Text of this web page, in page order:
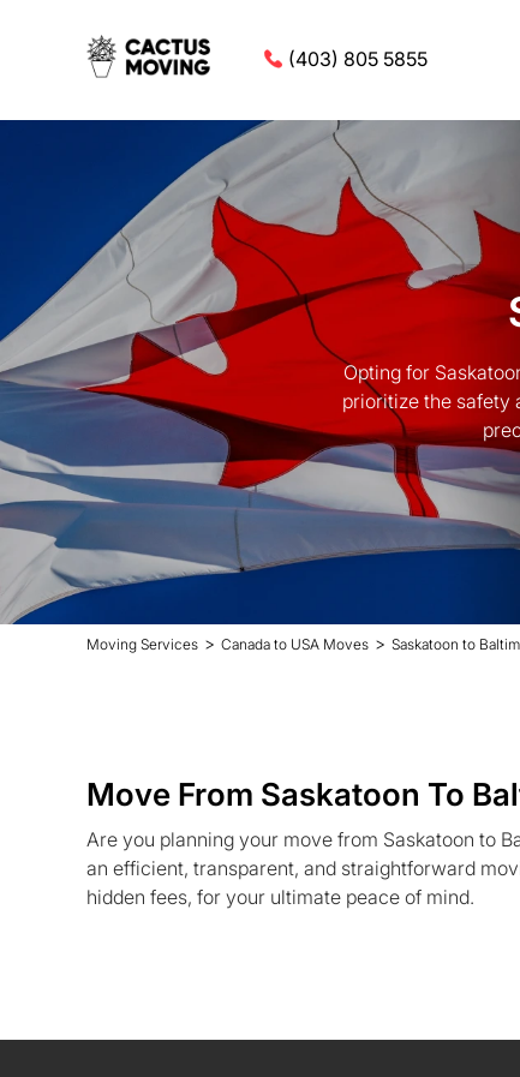
(403) 805 5855
Opting for
prioritize the safety
Moving Services > Canada to USA Moves > Saskatoon to
Move From Saskatoon To
Are you planning your move from Saskatoon to
an efficient, transparent, and straightforward
hidden fees, for your ultimate peace of mind.